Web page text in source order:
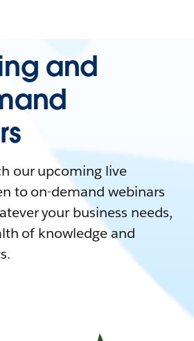
and
our upcoming live
to on-demand webinars
your business needs,
of knowledge and